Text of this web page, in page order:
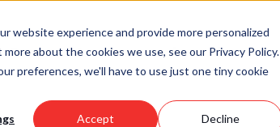
website experience and provide more personalized
about the cookies we use, see our Privacy Policy.
preferences, we'll have to use just one tiny cookie
Accept Decline
Support Us Community About Us